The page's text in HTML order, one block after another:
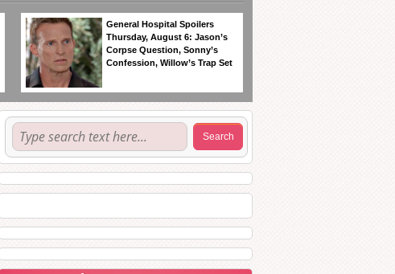
General Hospital Spoilers
Thursday, August 6: Jason’s
Corpse Question, Sonny’s
Confession, Willow’s Trap Set